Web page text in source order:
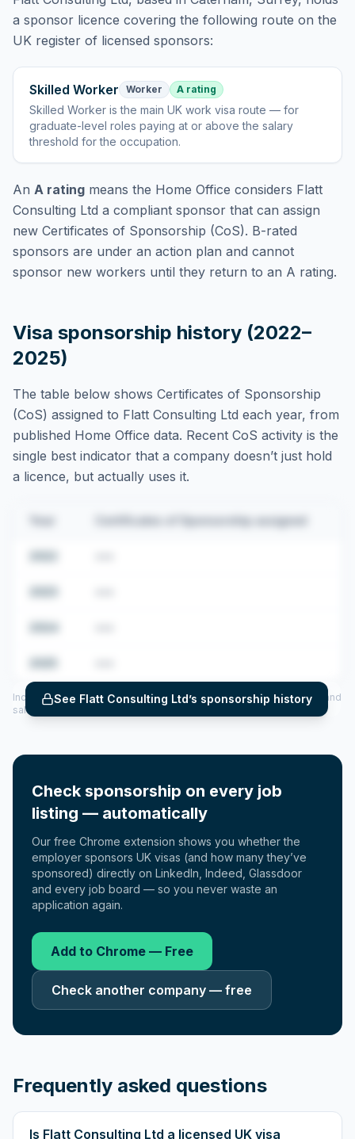
a sponsor licence covering the following route on the
UK register of licensed sponsors:
Skilled Worker Worker A rating
Skilled Worker isthe main UK work visa route — for
graduate-level roles paying at or above the salary
threshold for the occupation.
An A rating means the Home Office considers Flatt
Consulting Ltd a compliant sponsor that can assign
new Certificates of Sponsorship (CoS). B-rated
sponsors are under an action plan and cannot
sponsor new workers until they return to an A rating.
Visa sponsorship history (2022–
2025)
The table below shows Certificates of Sponsorship
(CoS) assigned to Flatt Consulting Ltd each year, from
published Home Office data. Recent CoS activity is the
single best indicator that a company doesn’t just hold
a licence, but actually uses it.
Certificates of Sponsorship assigned
See Flatt Consulting Ltd’s sponsorship history
Includes CoS assigned per year (2022–2025), top sponsored roles and
salary insights — via our Employer Sponsorship History tool.
Check sponsorship on every job
listing — automatically
Our free Chrome extension shows you whether the
employer sponsors UK visas (and how many they’ve
sponsored) directly on LinkedIn, Indeed, Glassdoor
and every job board — so you never waste an
application again.
Add to Chrome — Free
Check another company — free
Frequently asked questions
Is Flatt Consulting Ltd a licensed UK visa